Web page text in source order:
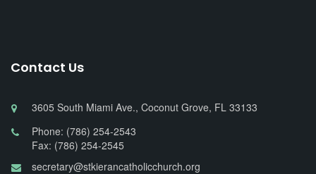
Contact Us
3605 South Miami Ave., Coconut Grove, FL 33133
Phone: (786) 254-2543
Fax: (786) 254-2545
secretary@stkierancatholicchurch.org